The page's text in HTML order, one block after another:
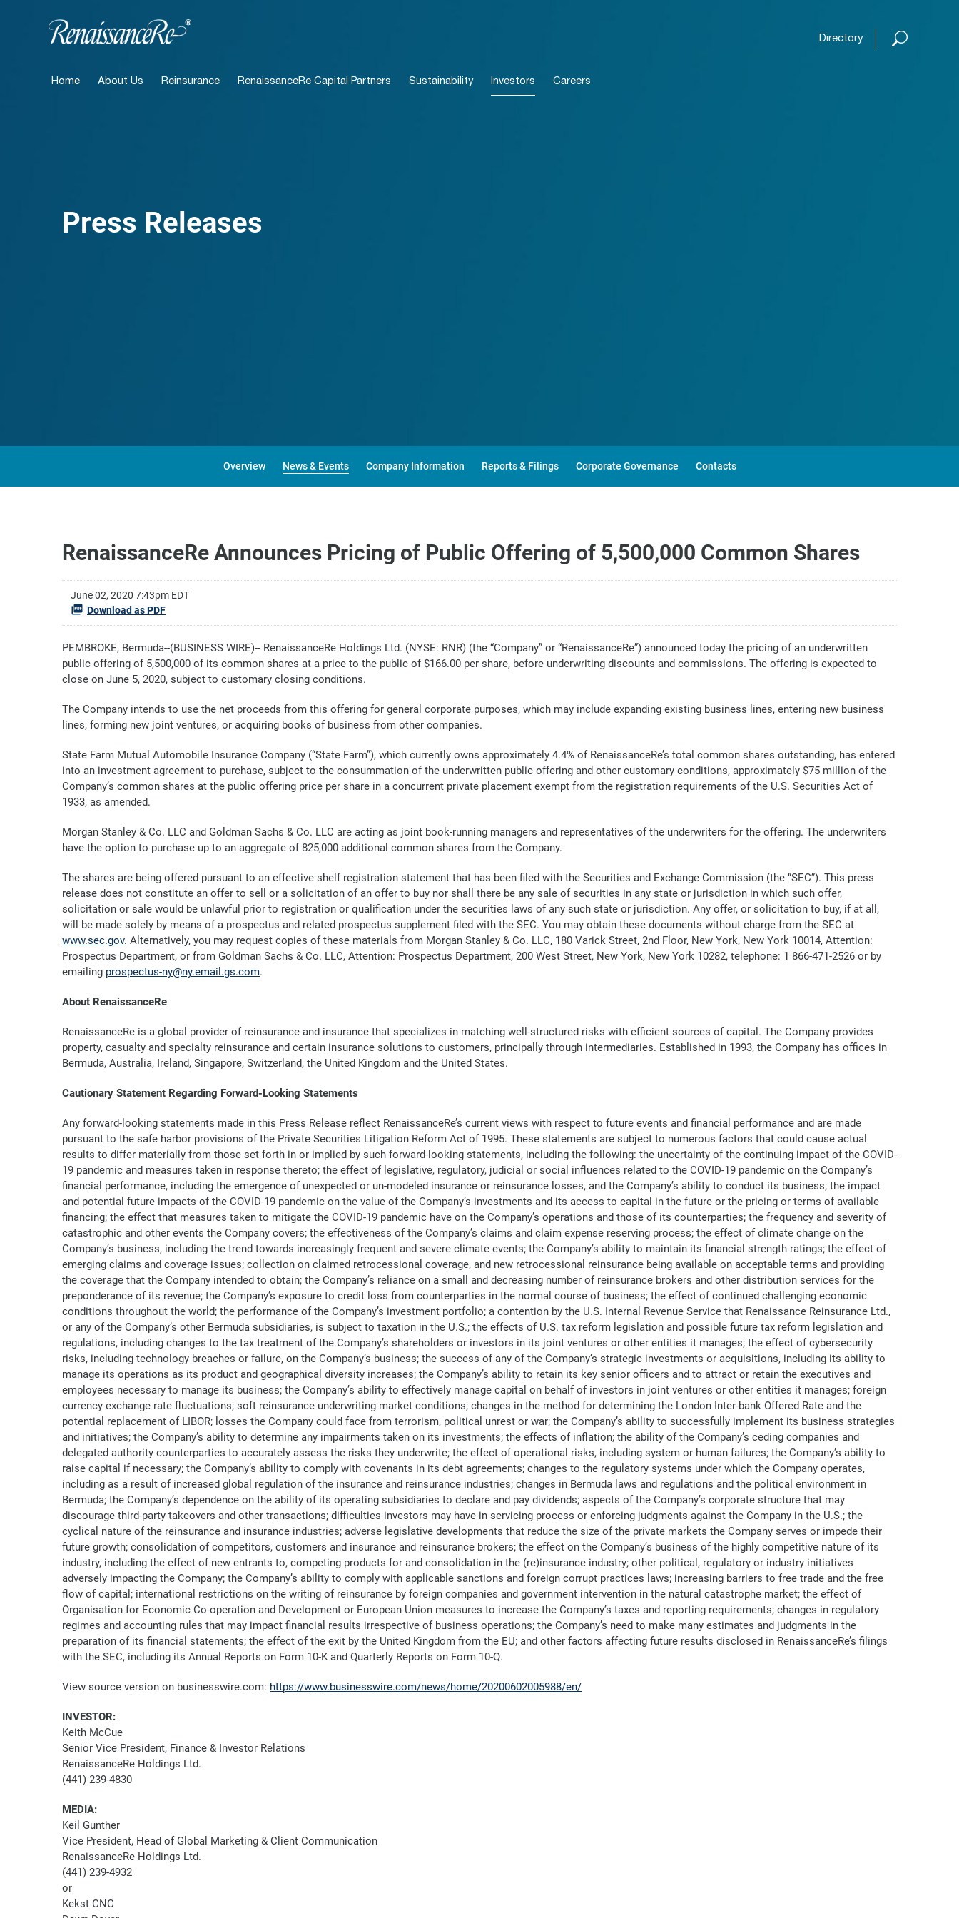
Open
Directory
Home About Us Reinsurance RenaissanceRe Capital Partners Sustainability Investors Careers
Press Releases
Overview News & Events Company Information Reports & Filings Corporate Governance Contacts
RenaissanceRe Announces Pricing of Public Offering of 5,500,000 Common Shares
June 02, 2020 7:43pm EDT
Download as PDF
PEMBROKE, Bermuda--(BUSINESS WIRE)-- RenaissanceRe Holdings Ltd. (NYSE: RNR) (the “Company” or “RenaissanceRe”) announced today the pricing of an underwritten
public offering of 5,500,000 of its common shares at a price to the public of $166.00 per share, before underwriting discounts and commissions. The offering is expected to
close on June 5, 2020, subject to customary closing conditions.
The Company intends to use the net proceeds from this offering for general corporate purposes, which may include expanding existing business lines, entering new business
lines, forming new joint ventures, or acquiring books of business from other companies.
State Farm Mutual Automobile Insurance Company (“State Farm”), which currently owns approximately 4.4% of RenaissanceRe’s total common shares outstanding, has entered
into an investment agreement to purchase, subject to the consummation of the underwritten public offering and other customary conditions, approximately $75 million of the
Company’s common shares at the public offering price per share in a concurrent private placement exempt from the registration requirements of the U.S. Securities Act of
1933, as amended.
Morgan Stanley & Co. LLC and Goldman Sachs & Co. LLC are acting as joint book-running managers and representatives of the underwriters for the offering. The underwriters
have the option to purchase up to an aggregate of 825,000 additional common shares from the Company.
The shares are being offered pursuant to an effective shelf registration statement that has been filed with the Securities and Exchange Commission (the “SEC”). This press
release does not constitute an offer to sell or a solicitation of an offer to buy nor shall there be any sale of securities in any state or jurisdiction in which such offer,
solicitation or sale would be unlawful prior to registration or qualification under the securities laws of any such state or jurisdiction. Any offer, or solicitation to buy, if at all,
will be made solely by means of a prospectus and related prospectus supplement filed with the SEC. You may obtain these documents without charge from the SEC at
www.sec.gov. Alternatively, you may request copies of these materials from Morgan Stanley & Co. LLC, 180 Varick Street, 2nd Floor, New York, New York 10014, Attention:
Prospectus Department, or from Goldman Sachs & Co. LLC, Attention: Prospectus Department, 200 West Street, New York, New York 10282, telephone: 1 866-471-2526 or by
emailing prospectus-ny@ny.email.gs.com.
About RenaissanceRe
RenaissanceRe is a global provider of reinsurance and insurance that specializes in matching well-structured risks with efficient sources of capital. The Company provides
property, casualty and specialty reinsurance and certain insurance solutions to customers, principally through intermediaries. Established in 1993, the Company has offices in
Bermuda, Australia, Ireland, Singapore, Switzerland, the United Kingdom and the United States.
Cautionary Statement Regarding Forward-Looking Statements
Any forward-looking statements made in this Press Release reflect RenaissanceRe’s current views with respect to future events and financial performance and are made
pursuant to the safe harbor provisions of the Private Securities Litigation Reform Act of 1995. These statements are subject to numerous factors that could cause actual
results to differ materially from those set forth in or implied by such forward-looking statements, including the following: the uncertainty of the continuing impact of the COVID-
19 pandemic and measures taken in response thereto; the effect of legislative, regulatory, judicial or social influences related to the COVID-19 pandemic on the Company’s
financial performance, including the emergence of unexpected or un-modeled insurance or reinsurance losses, and the Company’s ability to conduct its business; the impact
and potential future impacts of the COVID-19 pandemic on the value of the Company’s investments and its access to capital in the future or the pricing or terms of available
financing; the effect that measures taken to mitigate the COVID-19 pandemic have on the Company’s operations and those of its counterparties; the frequency and severity of
catastrophic and other events the Company covers; the effectiveness of the Company’s claims and claim expense reserving process; the effect of climate change on the
Company’s business, including the trend towards increasingly frequent and severe climate events; the Company’s ability to maintain its financial strength ratings; the effect of
emerging claims and coverage issues; collection on claimed retrocessional coverage, and new retrocessional reinsurance being available on acceptable terms and providing
the coverage that the Company intended to obtain; the Company’s reliance on a small and decreasing number of reinsurance brokers and other distribution services for the
preponderance of its revenue; the Company’s exposure to credit loss from counterparties in the normal course of business; the effect of continued challenging economic
conditions throughout the world; the performance of the Company’s investment portfolio; a contention by the U.S. Internal Revenue Service that Renaissance Reinsurance Ltd.,
or any of the Company’s other Bermuda subsidiaries, is subject to taxation in the U.S.; the effects of U.S. tax reform legislation and possible future tax reform legislation and
regulations, including changes to the tax treatment of the Company’s shareholders or investors in its joint ventures or other entities it manages; the effect of cybersecurity
risks, including technology breaches or failure, on the Company’s business; the success of any of the Company’s strategic investments or acquisitions, including its ability to
manage its operations as its product and geographical diversity increases; the Company’s ability to retain its key senior officers and to attract or retain the executives and
employees necessary to manage its business; the Company’s ability to effectively manage capital on behalf of investors in joint ventures or other entities it manages; foreign
currency exchange rate fluctuations; soft reinsurance underwriting market conditions; changes in the method for determining the London Inter-bank Offered Rate and the
potential replacement of LIBOR; losses the Company could face from terrorism, political unrest or war; the Company’s ability to successfully implement its business strategies
and initiatives; the Company’s ability to determine any impairments taken on its investments; the effects of inflation; the ability of the Company’s ceding companies and
delegated authority counterparties to accurately assess the risks they underwrite; the effect of operational risks, including system or human failures; the Company’s ability to
raise capital if necessary; the Company’s ability to comply with covenants in its debt agreements; changes to the regulatory systems under which the Company operates,
including as a result of increased global regulation of the insurance and reinsurance industries; changes in Bermuda laws and regulations and the political environment in
Bermuda; the Company’s dependence on the ability of its operating subsidiaries to declare and pay dividends; aspects of the Company’s corporate structure that may
discourage third-party takeovers and other transactions; difficulties investors may have in servicing process or enforcing judgments against the Company in the U.S.; the
cyclical nature of the reinsurance and insurance industries; adverse legislative developments that reduce the size of the private markets the Company serves or impede their
future growth; consolidation of competitors, customers and insurance and reinsurance brokers; the effect on the Company’s business of the highly competitive nature of its
industry, including the effect of new entrants to, competing products for and consolidation in the (re)insurance industry; other political, regulatory or industry initiatives
adversely impacting the Company; the Company’s ability to comply with applicable sanctions and foreign corrupt practices laws; increasing barriers to free trade and the free
flow of capital; international restrictions on the writing of reinsurance by foreign companies and government intervention in the natural catastrophe market; the effect of
Organisation for Economic Co-operation and Development or European Union measures to increase the Company’s taxes and reporting requirements; changes in regulatory
regimes and accounting rules that may impact financial results irrespective of business operations; the Company’s need to make many estimates and judgments in the
preparation of its financial statements; the effect of the exit by the United Kingdom from the EU; and other factors affecting future results disclosed in RenaissanceRe’s filings
with the SEC, including its Annual Reports on Form 10-K and Quarterly Reports on Form 10-Q.
View source version on businesswire.com: https://www.businesswire.com/news/home/20200602005988/en/
INVESTOR:
Keith McCue
Senior Vice President, Finance & Investor Relations
RenaissanceRe Holdings Ltd.
(441) 239-4830
MEDIA:
Keil Gunther
Vice President, Head of Global Marketing & Client Communication
RenaissanceRe Holdings Ltd.
(441) 239-4932
or
Kekst CNC